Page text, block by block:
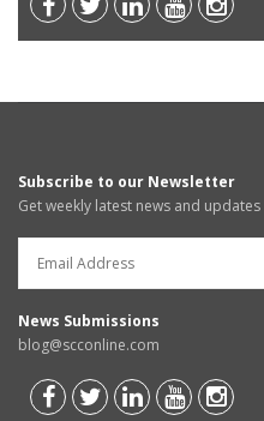
Subscribe to our Newsletter
Get weekly latest news and
News Submissions
blog@scconline.com